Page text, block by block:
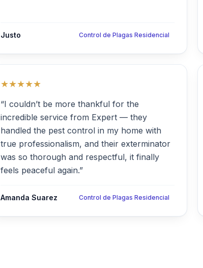
Justo Control de Plagas Residencial
★★★★★
“I couldn’t be more thankful for the
incredible service from Expert — they
handled the pest control in my home with
true professionalism, and their exterminator
was so thorough and respectful, it finally
feels peaceful again.”
Amanda Suarez Control de Plagas Residencial